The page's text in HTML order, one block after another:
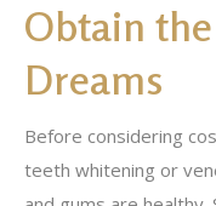
Obtain
Dreams
Before considering
teeth whitening or